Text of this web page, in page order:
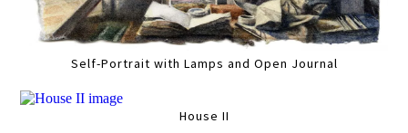
Self-Portrait with Lamps and Open Journal
House II